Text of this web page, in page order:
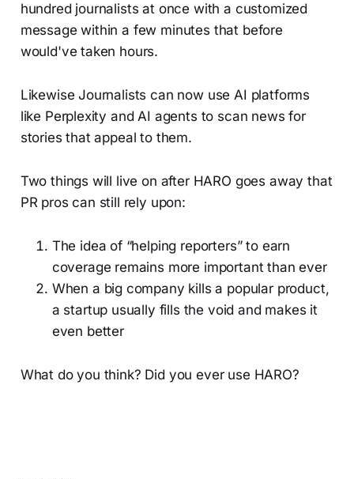
hundred journalists at once with a customized
message within a few minutes that before
would've taken hours.
Likewise Journalists can now use AI platforms
like Perplexity and AI agents to scan news for
stories that appeal to them.
Two things will live on after HARO goes away that
PR pros can still rely upon:
The idea of “helping reporters” to earn
coverage remains more important than ever
When a big company kills a popular product,
a startup usually fills the void and makes it
even better
What do you think? Did you ever use HARO?